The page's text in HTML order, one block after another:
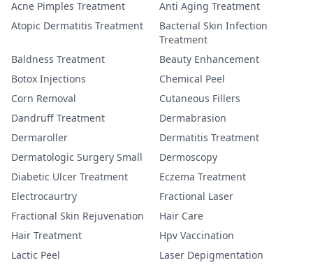
Acne Pimples Treatment
Anti Aging Treatment
Atopic Dermatitis Treatment
Bacterial Skin Infection
Treatment
Baldness Treatment
Beauty Enhancement
Botox Injections
Chemical Peel
Corn Removal
Cutaneous Fillers
Dandruff Treatment
Dermabrasion
Dermaroller
Dermatitis Treatment
Dermatologic Surgery Small
Dermoscopy
Diabetic Ulcer Treatment
Eczema Treatment
Electrocaurtry
Fractional Laser
Fractional Skin Rejuvenation
Hair Care
Hair Treatment
Hpv Vaccination
Lactic Peel
Laser Depigmentation